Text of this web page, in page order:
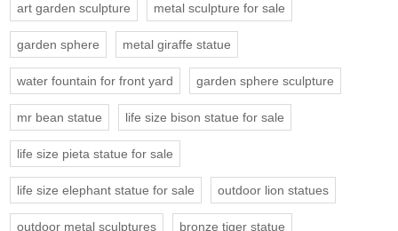
art garden sculpture metal sculpture for sale
garden sphere metal giraffe statue
water fountain for front yard garden sphere sculpture
mr bean statue life size bison statue for sale
life size pieta statue for sale
life size elephant statue for sale outdoor lion statues
outdoor metal sculptures bronze tiger statue